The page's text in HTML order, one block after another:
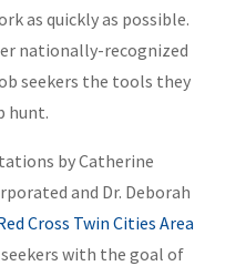
as quickly as possible.
nationally-recognized
seekers the tools they
hunt.
by Catherine
and Dr. Deborah
Cross Twin Cities Area
with the goal of